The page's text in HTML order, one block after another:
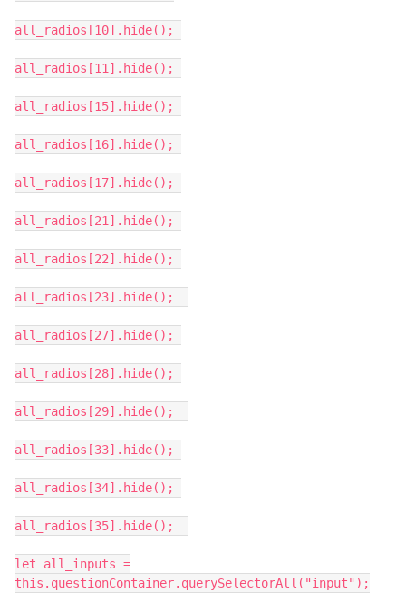
all_radios[10].hide();
all_radios[11].hide();
all_radios[15].hide();
all_radios[16].hide();
all_radios[17].hide();
all_radios[21].hide();
all_radios[22].hide();
all_radios[23].hide();
all_radios[27].hide();
all_radios[28].hide();
all_radios[29].hide();
all_radios[33].hide();
all_radios[34].hide();
all_radios[35].hide();
let all_inputs =
this.questionContainer.querySelectorAll("input");